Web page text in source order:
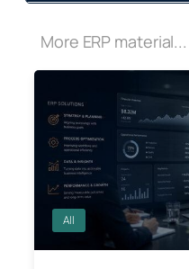
More ERP material...
All